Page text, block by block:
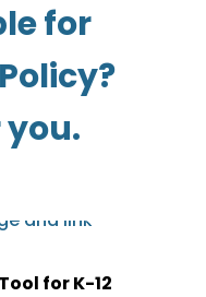
for
you.
for K-12